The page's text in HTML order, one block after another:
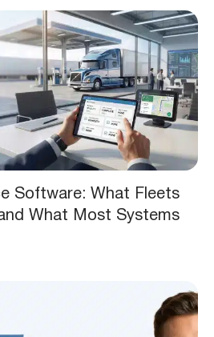
Software: What Fleets
What Most Systems